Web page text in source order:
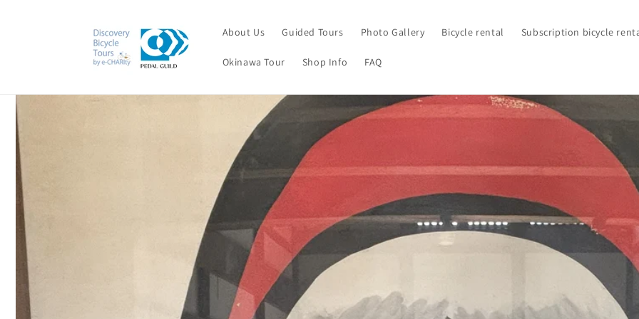
About Us Guided Tours Photo Gallery Bicycle rental Subscription bicycle
Okinawa Tour Shop Info FAQ